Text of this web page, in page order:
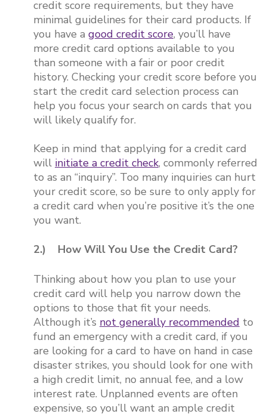
credit score requirements, but they have
minimal guidelines for their card products. If
you have a good credit score, you’ll have
more credit card options available to you
than someone with a fair or poor credit
history. Checking your credit score before you
start the credit card selection process can
help you focus your search on cards that you
will likely qualify for.
Keep in mind that applying for a credit card
will initiate a credit check, commonly referred
to as an “inquiry”. Too many inquiries can hurt
your credit score, so be sure to only apply for
a credit card when you’re positive it’s the one
you want.
2.) How Will You Use the Credit Card?
Thinking about how you plan to use your
credit card will help you narrow down the
options to those that fit your needs.
Although it’s not generally recommended to
fund an emergency with a credit card, if you
are looking for a card to have on hand in case
disaster strikes, you should look for one with
a high credit limit, no annual fee, and a low
interest rate. Unplanned events are often
expensive, so you’ll want an ample credit